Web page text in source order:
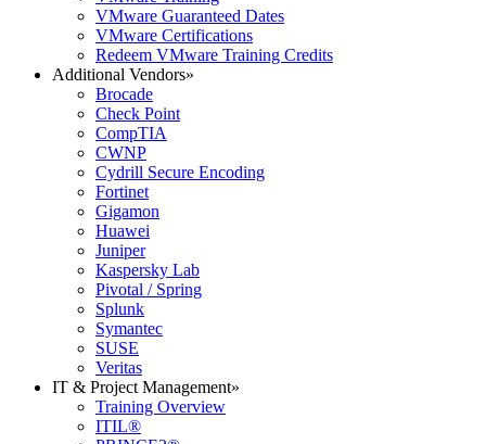
VMware Guaranteed Dates
VMware Certifications
Redeem VMware Training Credits
Additional Vendors»
Brocade
Check Point
CompTIA
CWNP
Cydrill Secure Encoding
Fortinet
Gigamon
Huawei
Juniper
Kaspersky Lab
Pivotal / Spring
Splunk
Symantec
SUSE
Veritas
IT & Project Management»
Training Overview
ITIL®